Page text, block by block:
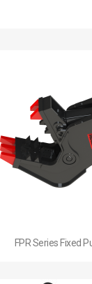
Quick
FPR Series Fixed